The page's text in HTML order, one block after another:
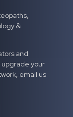
&
and
your
email us